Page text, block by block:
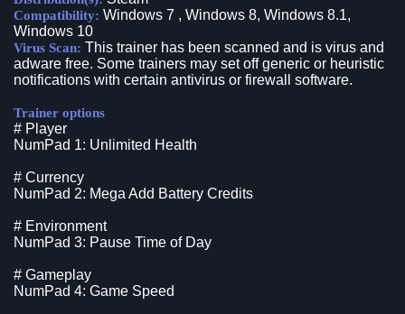
Compatibility: Windows 7 , Windows 8, Windows 8.1,
Windows 10
Virus Scan: This trainer has been scanned and is virus and
adware free. Some trainers may set off generic or heuristic
notifications with certain antivirus or firewall software.
Trainer options
# Player
NumPad 1: Unlimited Health
# Currency
NumPad 2: Mega Add Battery Credits
# Environment
NumPad 3: Pause Time of Day
# Gameplay
NumPad 4: Game Speed